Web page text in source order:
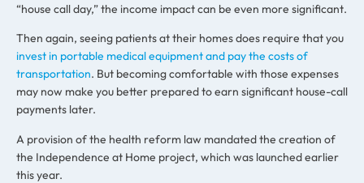
“house call day,” the income impact can be even more significant.
Then again, seeing patients at their homes does require that you
invest in portable medical equipment and pay the costs of
transportation. But becoming comfortable with those expenses
may now make you better prepared to earn significant house-call
payments later.
A provision of the health reform law mandated the creation of
the Independence at Home project, which was launched earlier
this year.